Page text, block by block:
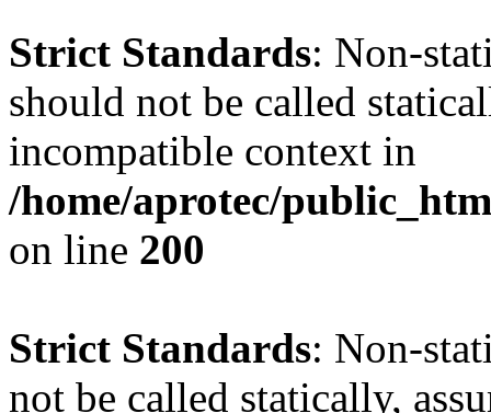
Strict Standards: Non-
should not be called
incompatible context in
/home/aprotec/
on line 200
Strict Standards: Non-
not be called statically,